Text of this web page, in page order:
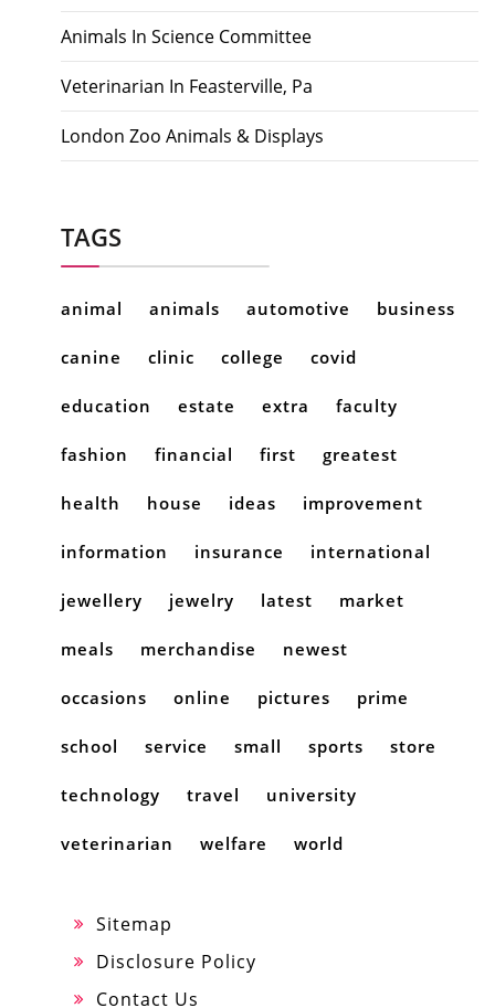
Animals In Science Committee
Veterinarian In Feasterville, Pa
London Zoo Animals & Displays
TAGS
animal animals automotive business
canine clinic college covid
education estate extra faculty
fashion financial first greatest
health house ideas improvement
information insurance international
jewellery jewelry latest market
meals merchandise newest
occasions online pictures prime
school service small sports store
technology travel university
veterinarian welfare world
Sitemap
Disclosure Policy
Contact Us